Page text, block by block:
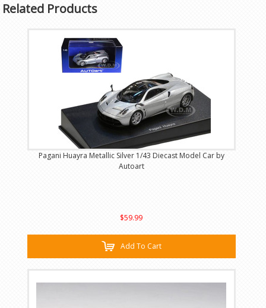
Related Products
Pagani Huayra Metallic Silver 1/43 Diecast Model Car by
Autoart
$59.99
Add To Cart